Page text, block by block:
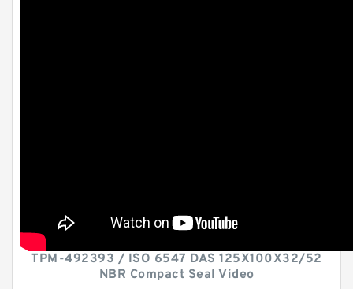
TPM-492393 / ISO 6547 DAS 125X100X32/52
NBR Compact Seal Video